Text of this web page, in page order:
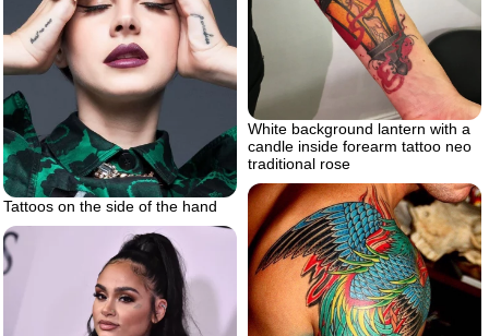
White background lantern with a
candle inside forearm tattoo neo
traditional rose
Tattoos on the side of the hand